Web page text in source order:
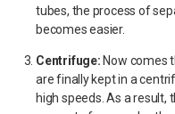
tubes, the process of
becomes easier.
Centrifuge: Now comes
are finally kept in a
high speeds. As a